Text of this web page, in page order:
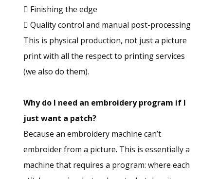
 Finishing the edge
 Quality control and manual post-processing
This is physical production, not just a picture
print with all the respect to printing services
(we also do them).
Why do I need an embroidery program if I
just want a patch?
Because an embroidery machine can’t
embroider from a picture. This is essentially a
machine that requires a program: where each